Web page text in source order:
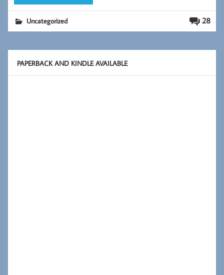
28
Uncategorized
PAPERBACK AND KINDLE AVAILABLE